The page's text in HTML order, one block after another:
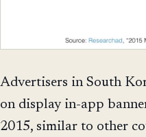
Advertisers in South
on display in-app
2015, similar to other